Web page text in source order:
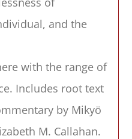
and the
with the range of
Includes root text
by Mikyö
M. Callahan.